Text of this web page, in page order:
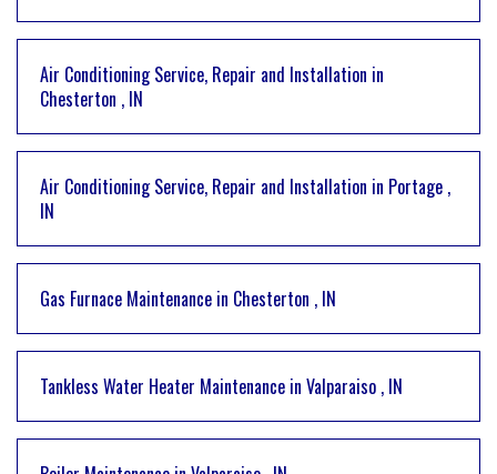
Air Conditioning Service, Repair and Installation in
Chesterton , IN
Air Conditioning Service, Repair and Installation in Portage ,
IN
Gas Furnace Maintenance in Chesterton , IN
Tankless Water Heater Maintenance in Valparaiso , IN